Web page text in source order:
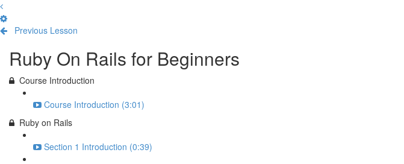
Previous Lesson
Ruby On Rails for Beginners
Course Introduction
Course Introduction (3:01)
Ruby on Rails
Section 1 Introduction (0:39)